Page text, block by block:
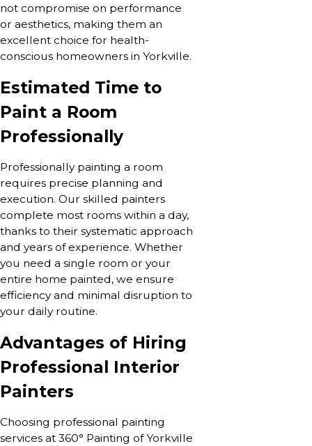
not compromise on performance
or aesthetics, making them an
excellent choice for health-
conscious homeowners in Yorkville.
Estimated Time to
Paint a Room
Professionally
Professionally painting a room
requires precise planning and
execution. Our skilled painters
complete most rooms within a day,
thanks to their systematic approach
and years of experience. Whether
you need a single room or your
entire home painted, we ensure
efficiency and minimal disruption to
your daily routine.
Advantages of Hiring
Professional Interior
Painters
Choosing professional painting
services at 360° Painting of Yorkville